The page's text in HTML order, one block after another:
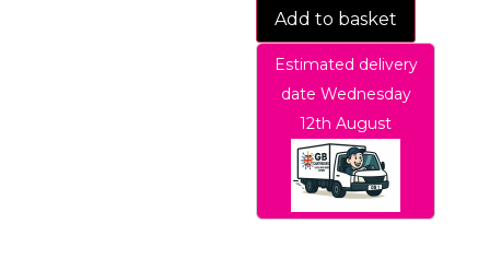
Add to basket
Estimated delivery
date Wednesday
12th August